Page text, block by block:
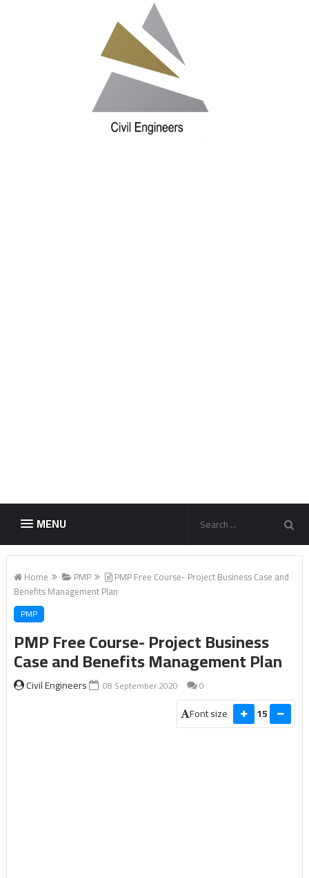
MENU
Home PMP
PMP Free Course- Project Business Case and
Benefits Management Plan
PMP
PMP Free Course- Project Business
Case and Benefits Management Plan
Civil Engineers 08 September 2020 0
Font size 15